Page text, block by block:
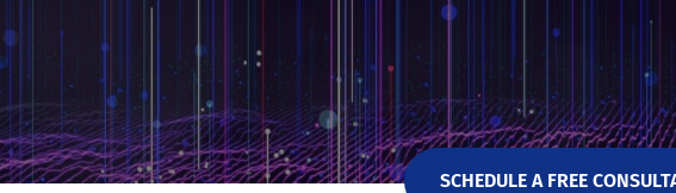
SCHEDULE A FREE